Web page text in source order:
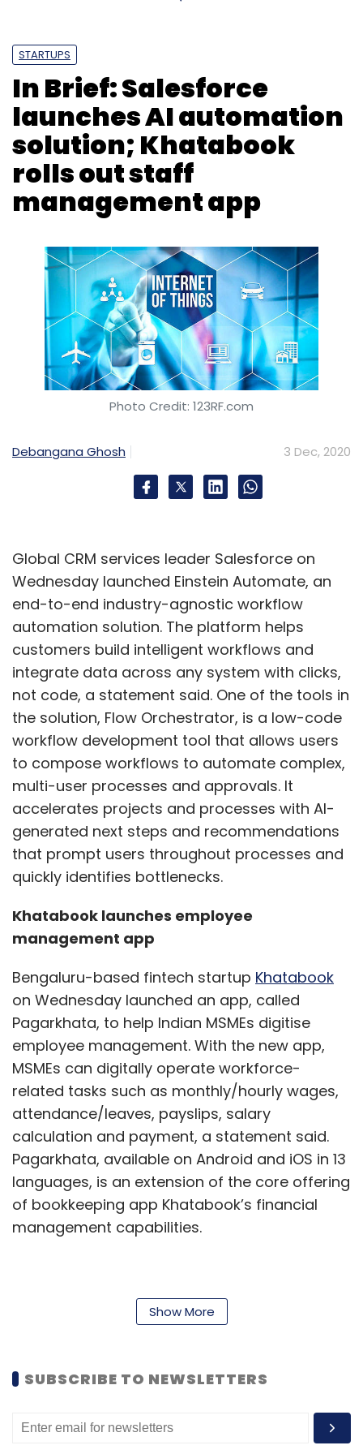
STARTUPS
In Brief: Salesforce
launches AI automation
solution; Khatabook
rolls out staff
management app
Photo Credit: 123RF.com
Debangana Ghosh 3 Dec, 2020
Global CRM services leader Salesforce on
Wednesday launched Einstein Automate, an
end-to-end industry-agnostic workflow
automation solution. The platform helps
customers build intelligent workflows and
integrate data across any system with clicks,
not code, a statement said. One of the tools in
the solution, Flow Orchestrator, is a low-code
workflow development tool that allows users
to compose workflows to automate complex,
multi-user processes and approvals. It
accelerates projects and processes with AI-
generated next steps and recommendations
that prompt users throughout processes and
quickly identifies bottlenecks.
Khatabook launches employee
management app
Bengaluru-based fintech startup Khatabook
on Wednesday launched an app, called
Pagarkhata, to help Indian MSMEs digitise
employee management. With the new app,
MSMEs can digitally operate workforce-
related tasks such as monthly/hourly wages,
attendance/leaves, payslips, salary
calculation and payment, a statement said.
Pagarkhata, available on Android and iOS in 13
languages, is an extension of the core offering
of bookkeeping app Khatabook’s financial
management capabilities.
partnership with Niti Aayog’s Women
women-led startups. Under the programme,
the venture capital firm looks to mentor a
Show More
SUBSCRIBE TO NEWSLETTERS